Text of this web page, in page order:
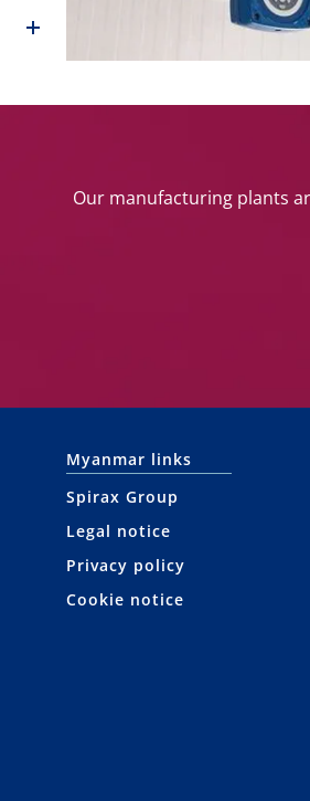
Our manufacturing plants
Myanmar links
Spirax Group
Legal notice
Privacy policy
Cookie notice